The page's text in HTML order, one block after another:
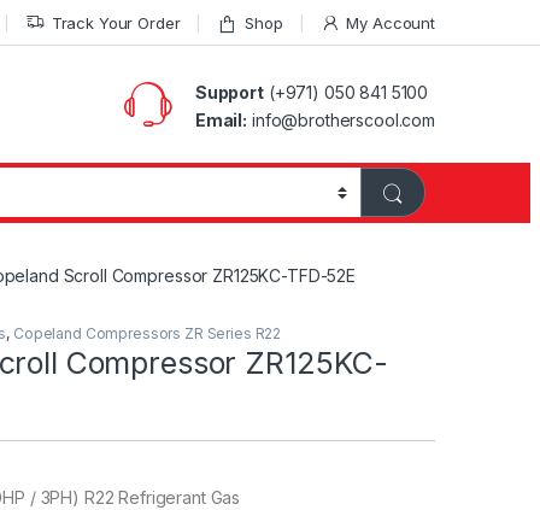
Track Your Order Shop My Account
Support(+971) 050 841 5100
Email: info@brotherscool.com
Scroll Compressor ZR125KC-TFD-52E
, Copeland Compressors ZR Series R22
Compressor ZR125KC-
/ 3PH) R22 Refrigerant Gas